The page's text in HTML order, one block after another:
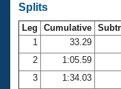
Open Water
Club Central
Coach Central
Splits
Leg Cumulative
1
33.29
2
1:05.59
3
1:34.03